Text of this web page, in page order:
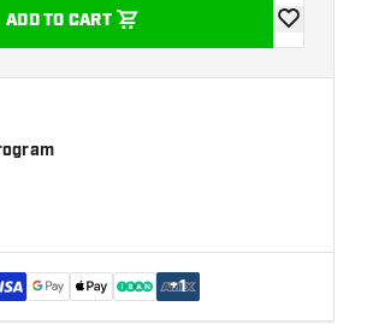
ADD TO CART
add to
+1